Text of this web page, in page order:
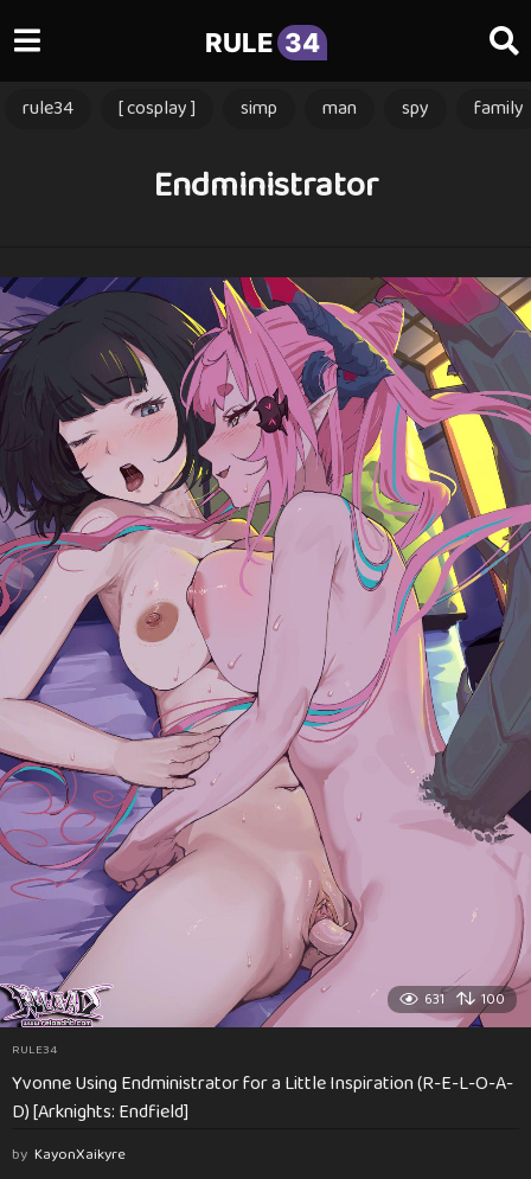
RULE 34
rule34 [ cosplay ] simp man spy family
Endministrator
631 100
RULE34
Yvonne Using Endministrator for a Little Inspiration (R-E-L-O-A-
D) [Arknights: Endfield]
by KayonXaikyre